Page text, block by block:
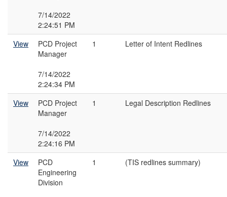
7/14/2022
2:24:51 PM
View
PCD Project
Manager
7/14/2022
2:24:34 PM
1 Letter of Intent Redlines
View
PCD Project
Manager
7/14/2022
2:24:16 PM
1 Legal Description Redlines
View
PCD
Engineering
Division
1 (TIS redlines summary)